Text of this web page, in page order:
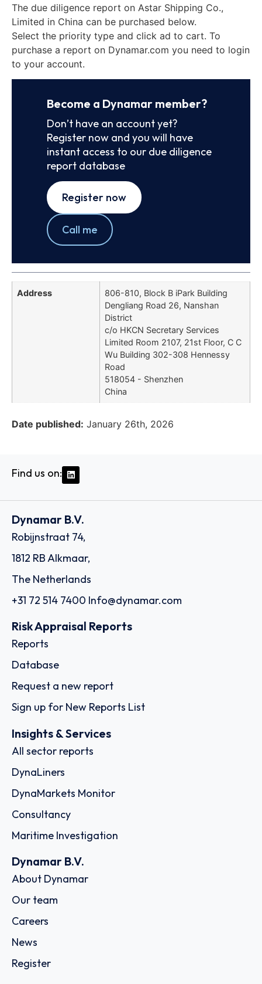
The due diligence report on Astar Shipping Co.,
Limited in China can be purchased below.
Select the priority type and click ad to cart. To
purchase a report on Dynamar.com you need to login
to your account.
Become a Dynamar member?
Don’t have an account yet?
Register now and you will have
instant access to our due diligence
report database
Register now
Call me
Address
806-810, Block B iPark Building
Dengliang Road 26, Nanshan
District
c/o HKCN Secretary Services
Limited Room 2107, 21st Floor, C C
Wu Building 302-308 Hennessy
Road
518054 - Shenzhen
China
Date published: January 26th, 2026
Find us on:
Dynamar B.V.
Robijnstraat 74,
1812 RB Alkmaar,
The Netherlands
+31 72 514 7400 Info@dynamar.com
Risk Appraisal Reports
Reports
Database
Request a new report
Sign up for New Reports List
Insights & Services
All sector reports
DynaLiners
DynaMarkets Monitor
Consultancy
Maritime Investigation
Dynamar B.V.
About Dynamar
Our team
Careers
News
Register